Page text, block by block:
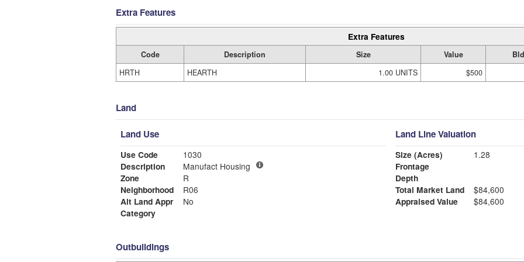
Extra Features
Extra Features
Code Description Size Value
HRTH
HEARTH 1.00 UNITS $500
Land
Land Use
Use Code
1030
Description
Manufact Housing
Zone
R
Neighborhood
R06
Alt Land Appr
No
Category
Land Line Valuation
Size (Acres)
1.28
Frontage
Depth
Total Market Land
$84,600
Appraised Value
$84,600
Outbuildings